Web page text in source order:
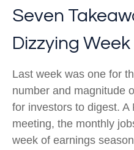
Seven
Dizzying
Last week was one for
number and magnitude
for investors to digest.
meeting, the monthly
week of earnings